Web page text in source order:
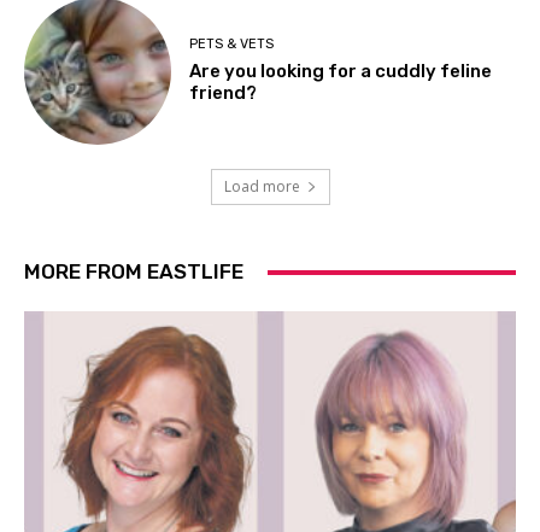
PETS & VETS
Are you looking for a cuddly feline
friend?
Load more
MORE FROM EASTLIFE